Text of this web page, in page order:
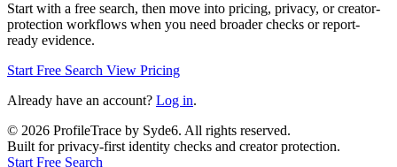
Start with a free search, then move into pricing, privacy, or creator-
protection workflows when you need broader checks or report-
ready evidence.
Start Free Search View Pricing
Already have an account? Log in.
© 2026 ProfileTrace by Syde6. All rights reserved.
Built for privacy-first identity checks and creator protection.
Start Free Search